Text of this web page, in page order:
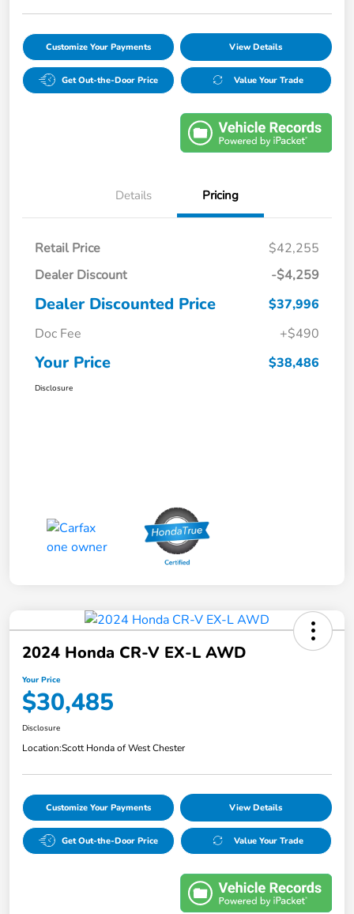
Customize Your Payments View Details
Get Out-the-Door Price Value Your Trade
Details Pricing
Retail Price
$42,255
Dealer Discount
-$4,259
Dealer Discounted Price
$37,996
Doc Fee
+$490
Your Price $38,486
Disclosure
2024 Honda CR-V EX-L AWD
Your Price
$30,485
Disclosure
Location:Scott Honda of West Chester
Customize Your Payments View Details
Get Out-the-Door Price Value Your Trade